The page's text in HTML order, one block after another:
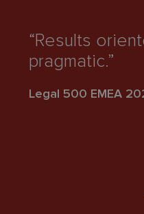
“Results
pragmatic.”
Legal 500 EMEA